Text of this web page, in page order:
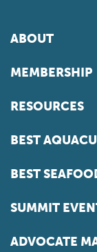
ABOUT
MEMBERSHIP
RESOURCES
BEST
BEST
SUMMIT
ADVOCATE